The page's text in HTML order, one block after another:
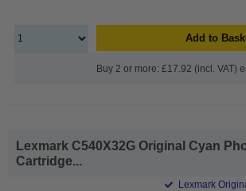
Add to
Buy 2 or more: £17.92 (incl. VAT)
Lexmark C540X32G Original Cyan
Cartridge...
Lexmark